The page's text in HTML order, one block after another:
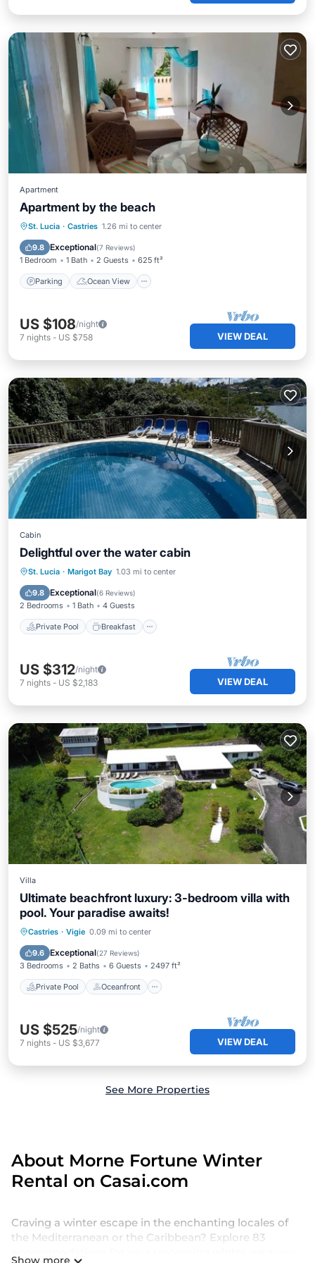
Apartment
Apartment by the beach
St. Lucia · Castries 1.26 mi to center
9.8 Exceptional(7 Reviews)
1 Bedroom 1 Bath 2 Guests 625 ft²
Parking Ocean View
Parking
Ocean View
Balcony/Terrace
US $108/night
7 nights - US $758 VIEW DEAL
Cabin
Delightful over the water cabin
St. Lucia · Marigot Bay 1.03 mi to center
9.8 Exceptional(6 Reviews)
2 Bedrooms 1 Bath 4 Guests
Private Pool Breakfast
Private Pool Breakfast
Pool
US $312/night
7 nights - US $2,183 VIEW DEAL
Villa
Ultimate beachfront luxury: 3-bedroom villa with
pool. Your paradise awaits!
Castries · Vigie 0.09 mi to center
9.6 Exceptional(27 Reviews)
3 Bedrooms 2 Baths 6 Guests 2497 ft²
Private Pool Oceanfront
Private Pool Oceanfront
Parking
US $525/night
7 nights - US $3,677 VIEW DEAL
See More Properties
About Morne Fortune Winter
Rental on Casai.com
Craving a winter escape in the enchanting locales of
the Mediterranean or the Caribbean? Explore 83
Show more